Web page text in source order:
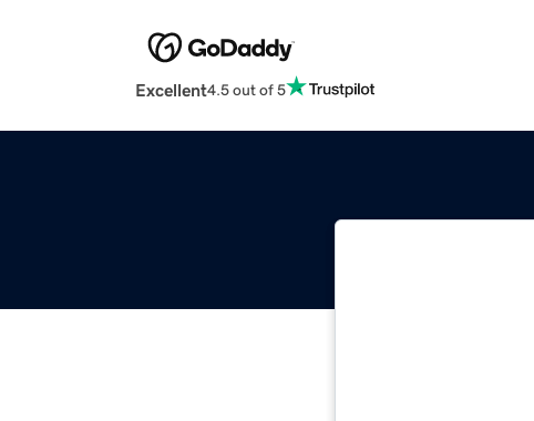
Excellent4.5 out of 5